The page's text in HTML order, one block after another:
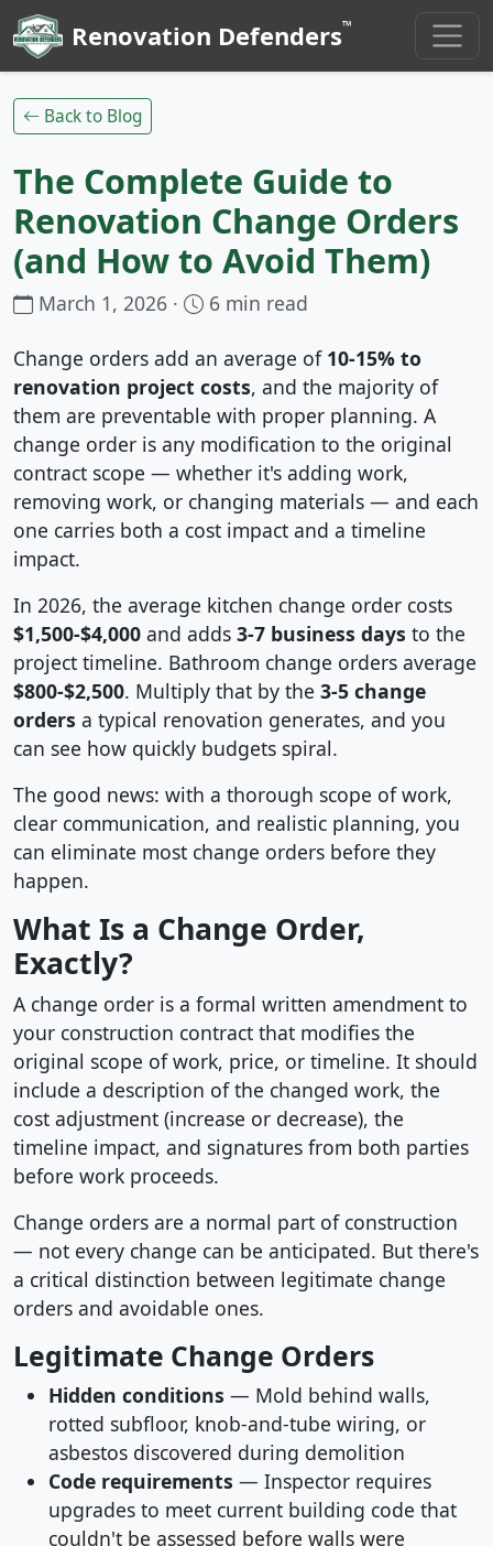
Renovation Defenders™
Back to Blog
The Complete Guide to
Renovation Change Orders
(and How to Avoid Them)
March 1, 2026 · 6 min read
Change orders add an average of 10-15% to
renovation project costs, and the majority of
them are preventable with proper planning. A
change order is any modification to the original
contract scope — whether it's adding work,
removing work, or changing materials — and each
one carries both a cost impact and a timeline
impact.
In 2026, the average kitchen change order costs
$1,500-$4,000 and adds 3-7 business days to the
project timeline. Bathroom change orders average
$800-$2,500. Multiply that by the 3-5 change
orders a typical renovation generates, and you
can see how quickly budgets spiral.
The good news: with a thorough scope of work,
clear communication, and realistic planning, you
can eliminate most change orders before they
happen.
What Is a Change Order,
Exactly?
A change order is a formal written amendment to
your construction contract that modifies the
original scope of work, price, or timeline. It should
include a description of the changed work, the
cost adjustment (increase or decrease), the
timeline impact, and signatures from both parties
before work proceeds.
Change orders are a normal part of construction
— not every change can be anticipated. But there's
a critical distinction between legitimate change
orders and avoidable ones.
Legitimate Change Orders
Hidden conditions — Mold behind walls,
rotted subfloor, knob-and-tube wiring, or
asbestos discovered during demolition
Code requirements — Inspector requires
upgrades to meet current building code that
couldn't be assessed before walls were